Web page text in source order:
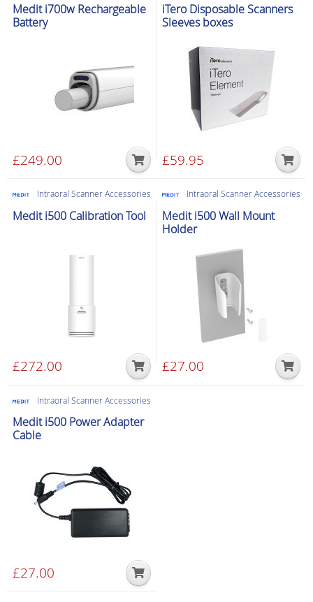
Medit i700w Rechargeable
Battery
£249.00
iTero Disposable Scanners
Sleeves boxes
£59.95
Intraoral Scanner Accessories
Medit i500 Calibration Tool
£272.00
Intraoral Scanner Accessories
Medit i500 Wall Mount
Holder
£27.00
Intraoral Scanner Accessories
Medit i500 Power Adapter
Cable
£27.00